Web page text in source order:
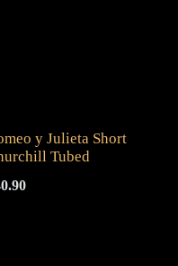
y Julieta Short
Tubed